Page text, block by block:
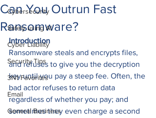
Cybersecurity
Safely using AI
Cyber Liability
Security Tips
3N1 Favorites
Email
General Business
Can You Outrun Fast
Ransomware?
Introduction
Ransomware steals and encrypts files,
and refuses to give you the decryption
key until you pay a steep fee. Often, the
bad actor refuses to return data
regardless of whether you pay; and
sometimes they even charge a second